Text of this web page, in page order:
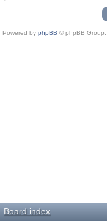
Powered by phpBB © phpBB Group.
Board index